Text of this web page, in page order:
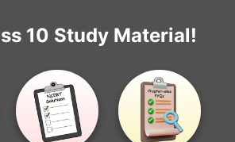
10 Study Material!